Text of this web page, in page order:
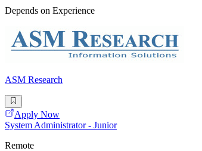
Depends on Experience
ASM Research
Apply Now
System Administrator - Junior
Remote